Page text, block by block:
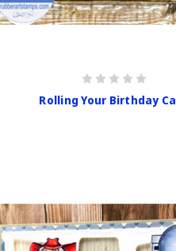
Rolling Your Birthday